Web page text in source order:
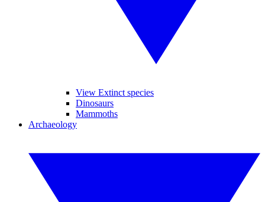
View Extinct species
Dinosaurs
Mammoths
Archaeology